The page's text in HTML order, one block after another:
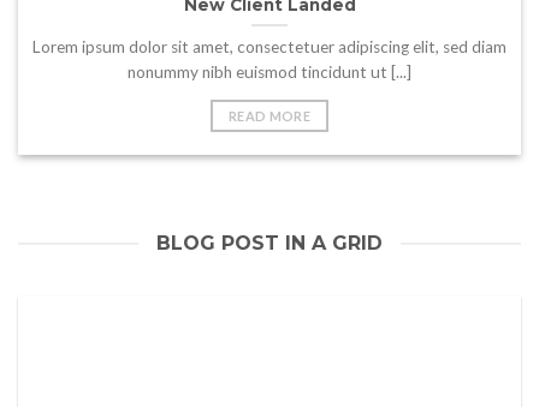
New Client Landed
Lorem ipsum dolor sit amet, consectetuer adipiscing elit, sed diam
nonummy nibh euismod tincidunt ut [...]
READ MORE
BLOG POST IN A GRID